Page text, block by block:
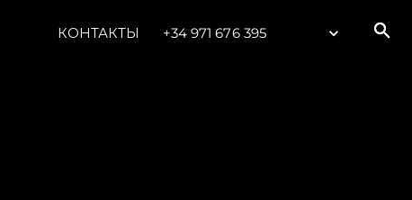
КОНТАКТЫ +34 971 676 395